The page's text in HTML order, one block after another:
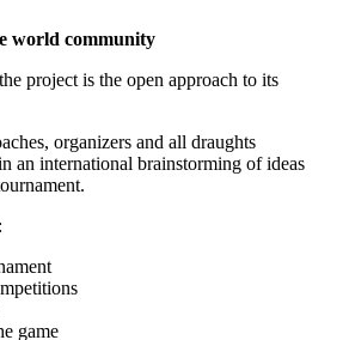
world community
project is the open approach to its
organizers and all draughts
an international brainstorming of ideas
game